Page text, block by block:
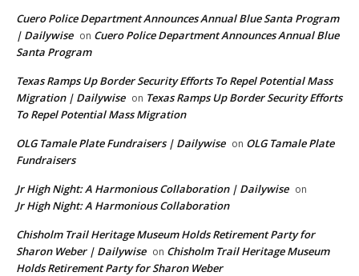
Cuero Police Department Announces Annual Blue Santa Program
| Dailywise on Cuero Police Department Announces Annual Blue
Santa Program
Texas Ramps Up Border Security Efforts To Repel Potential Mass
Migration | Dailywise on Texas Ramps Up Border Security Efforts
To Repel Potential Mass Migration
OLG Tamale Plate Fundraisers | Dailywise on OLG Tamale Plate
Fundraisers
Jr High Night: A Harmonious Collaboration | Dailywise on
Jr High Night: A Harmonious Collaboration
Chisholm Trail Heritage Museum Holds Retirement Party for
Sharon Weber | Dailywise on Chisholm Trail Heritage Museum
Holds Retirement Party for Sharon Weber